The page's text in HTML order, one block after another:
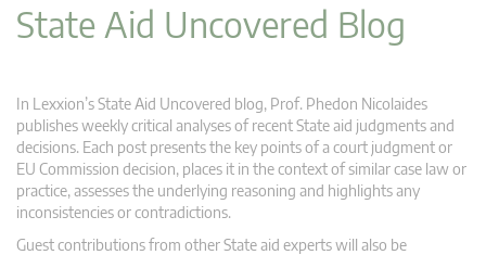
i
a
State Aid Uncovered Blog
In Lexxion’s State Aid Uncovered blog, Prof. Phedon Nicolaides
publishes weekly critical analyses of recent State aid judgments and
decisions. Each post presents the key points of a court judgment or
EU Commission decision, places it in the context of similar case law or
practice, assesses the underlying reasoning and highlights any
inconsistencies or contradictions.
Guest contributions from other State aid experts will also be